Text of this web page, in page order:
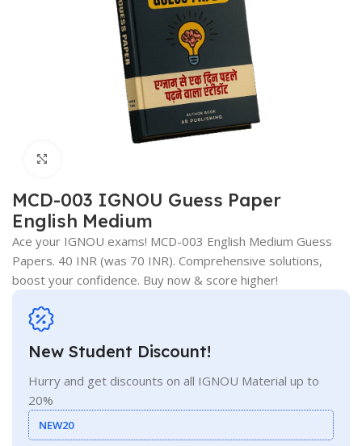
MCD-003 IGNOU Guess Paper
English Medium
Ace your IGNOU exams! MCD-003 English Medium Guess
Papers. 40 INR (was 70 INR). Comprehensive solutions,
boost your confidence. Buy now & score higher!
New Student Discount!
Hurry and get discounts on all IGNOU Material up to
20%
NEW20